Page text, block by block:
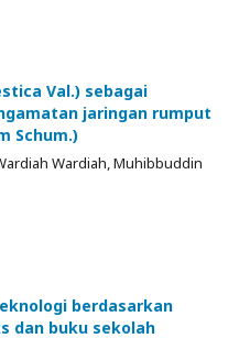
Val.) sebagai
jaringan rumput
Schum.)
Wardiah, Muhibbuddin
berdasarkan
dan buku sekolah